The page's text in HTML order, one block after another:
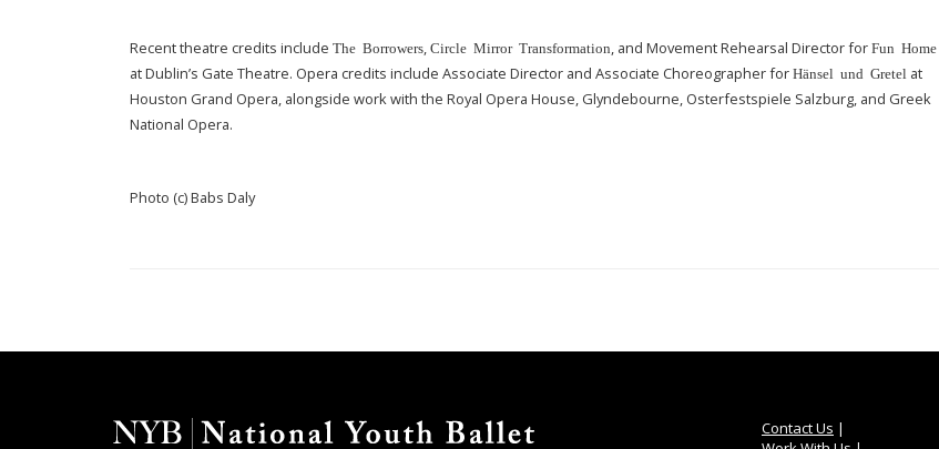
Recent theatre credits include The Borrowers, Circle Mirror Transformation, and Movement Rehearsal Director for Fun Home
at Dublin’s Gate Theatre. Opera credits include Associate Director and Associate Choreographer for Hänsel und Gretel at
Houston Grand Opera, alongside work with the Royal Opera House, Glyndebourne, Osterfestspiele Salzburg, and Greek
National Opera.
Photo (c) Babs Daly
Contact Us |